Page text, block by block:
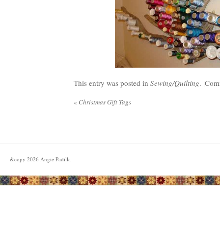
This entry was posted in Sewing/Quilting. |
« Christmas Gift Tags
&copy 2026 Angie Padilla